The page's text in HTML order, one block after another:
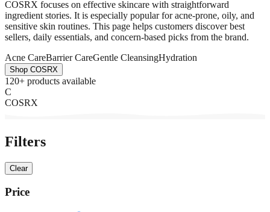
COSRX focuses on effective skincare with straightforward
ingredient stories. It is especially popular for acne-prone, oily, and
sensitive skin routines. This page helps customers discover best
sellers, daily essentials, and concern-based picks from the brand.
Acne CareBarrier CareGentle CleansingHydration
Shop COSRX
120+ products available
C
COSRX
Filters
Clear
Price